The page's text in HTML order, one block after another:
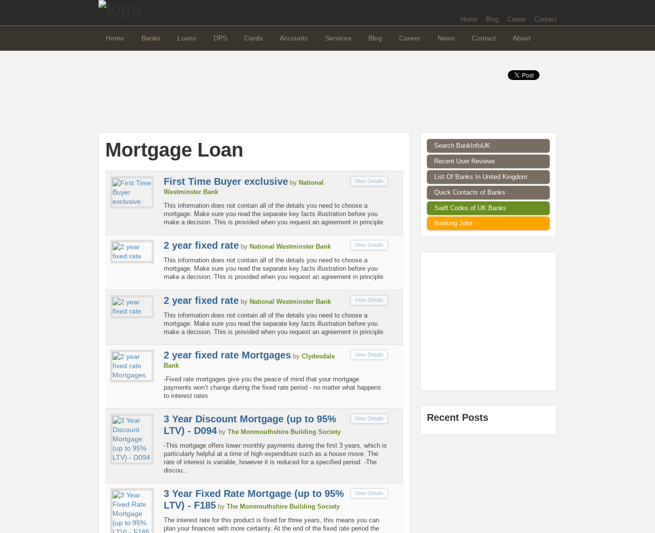
Home Blog Career Contact
Home Banks Loans DPS Cards Accounts Services Blog Career News Contact About
Mortgage Loan
View Details
First Time Buyer exclusive by National
Westminster Bank
This information does not contain all of the details you need to choose a
mortgage. Make sure you read the separate key facts illustration before you
make a decision. This is provided when you request an agreement in principle.
View Details
2 year fixed rate by National Westminster Bank
This information does not contain all of the details you need to choose a
mortgage. Make sure you read the separate key facts illustration before you
make a decision. This is provided when you request an agreement in principle.
View Details
2 year fixed rate by National Westminster Bank
This information does not contain all of the details you need to choose a
mortgage. Make sure you read the separate key facts illustration before you
make a decision. This is provided when you request an agreement in principle.
View Details
2 year fixed rate Mortgages by Clydesdale
Bank
-Fixed rate mortgages give you the peace of mind that your mortgage
payments won’t change during the fixed rate period - no matter what happens
to interest rates.
View Details
3 Year Discount Mortgage (up to 95%
LTV) - D094 by The Monmouthshire Building Society
-This mortgage offers lower monthly payments during the first 3 years, which is
particularly helpful at a time of high expenditure such as a house move. The
rate of interest is variable, however it is reduced for a specified period. -The
discou...
View Details
3 Year Fixed Rate Mortgage (up to 95%
LTV) - F185 by The Monmouthshire Building Society
The interest rate for this product is fixed for three years, this means you can
plan your finances with more certainty. At the end of the fixed rate period the
Search BankInfoUK
Recent User Reviews
List Of Banks In United Kingdom
Quick Contacts of Banks
Swift Codes of UK Banks
Banking Jobs
Recent Posts